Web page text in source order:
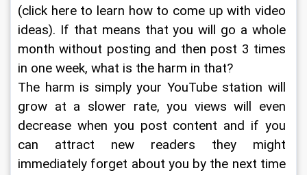
(click here to learn how to come up with video
ideas). If that means that you will go a whole
month without posting and then post 3 times
in one week, what is the harm in that?
The harm is simply your YouTube station will
grow at a slower rate, you views will even
decrease when you post content and if you
can attract new readers they might
immediately forget about you by the next time